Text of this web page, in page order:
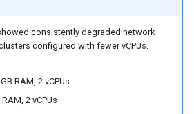
consistently degraded network
configured with fewer vCPUs.
RAM, 2 vCPUs
2 vCPUs